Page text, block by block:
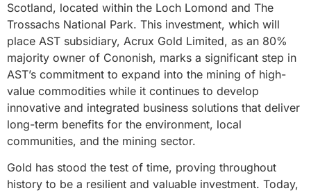
Scotland, located within the Loch Lomond and The
Trossachs National Park. This investment, which will
place AST subsidiary, Acrux Gold Limited, as an 80%
majority owner of Cononish, marks a significant step in
AST’s commitment to expand into the mining of high-
value commodities while it continues to develop
innovative and integrated business solutions that deliver
long-term benefits for the environment, local
communities, and the mining sector.
Gold has stood the test of time, proving throughout
history to be a resilient and valuable investment. Today,